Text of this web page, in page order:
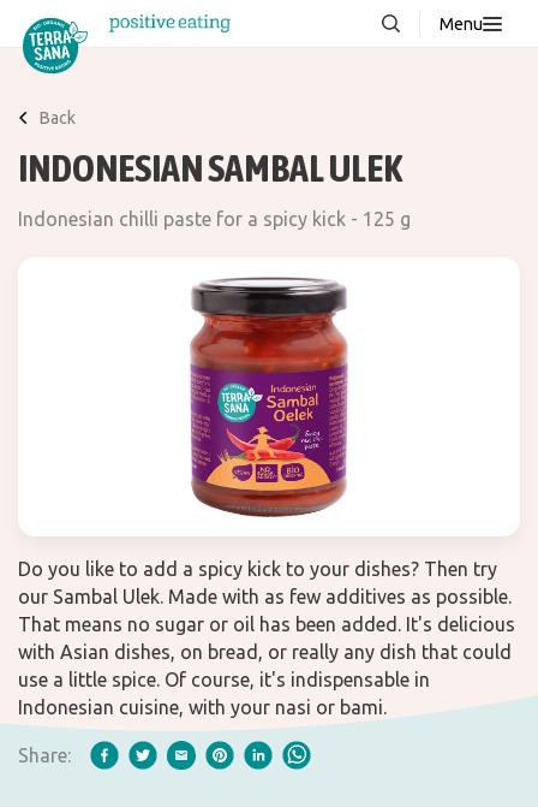
Menu
About us
Stories
FAQ
Back
INDONESIAN SAMBAL ULEK
Indonesian chilli paste for a spicy kick - 125 g
Do you like to add a spicy kick to your dishes? Then try
our Sambal Ulek. Made with as few additives as possible.
That means no sugar or oil has been added. It's delicious
with Asian dishes, on bread, or really any dish that could
use a little spice. Of course, it's indispensable in
Indonesian cuisine, with your nasi or bami.
Share: